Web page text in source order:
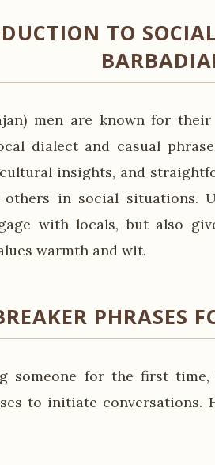
TO
men are known for
dialect and casual
insights, and
in social situations.
with locals, but also
warmth and wit.
PHRASES
someone for the first
to initiate conversations.